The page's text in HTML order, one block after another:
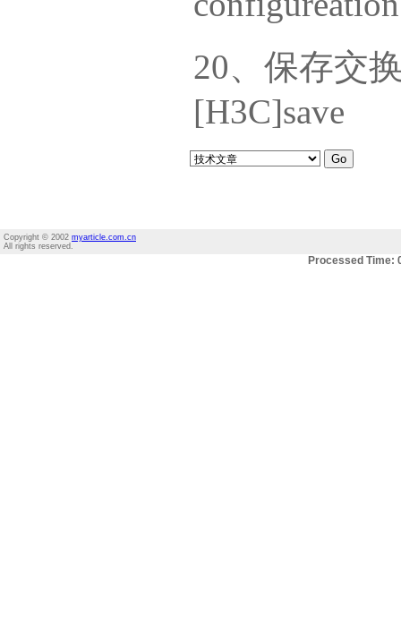
20、保存交
[H3C]save
Copyright © 2002 myarticle.com.cn
All rights reserved.
Processed Time: